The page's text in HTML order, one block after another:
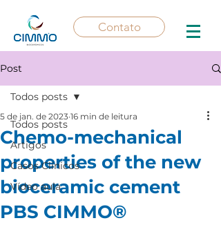
Contato
Post
Todos posts
Artigos
Casos Clínicos
Vídeo aula
Todos posts
Chemo-mechanical
properties of the new
bioceramic cement
PBS CIMMO®
5 de jan. de 2023 16 min de leitura